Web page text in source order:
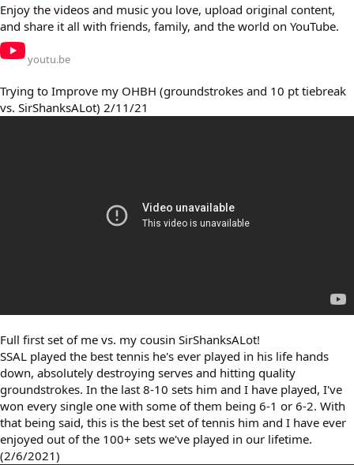
Enjoy the videos and music you love, upload original content,
and share it all with friends, family, and the world on YouTube.
youtu.be
Trying to Improve my OHBH (groundstrokes and 10 pt tiebreak
vs. SirShanksALot) 2/11/21
Full first set of me vs. my cousin SirShanksALot!
SSAL played the best tennis he's ever played in his life hands
down, absolutely destroying serves and hitting quality
groundstrokes. In the last 8-10 sets him and I have played, I've
won every single one with some of them being 6-1 or 6-2. With
that being said, this is the best set of tennis him and I have ever
enjoyed out of the 100+ sets we've played in our lifetime.
(2/6/2021)